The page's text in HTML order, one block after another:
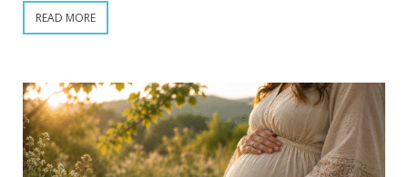
READ MORE